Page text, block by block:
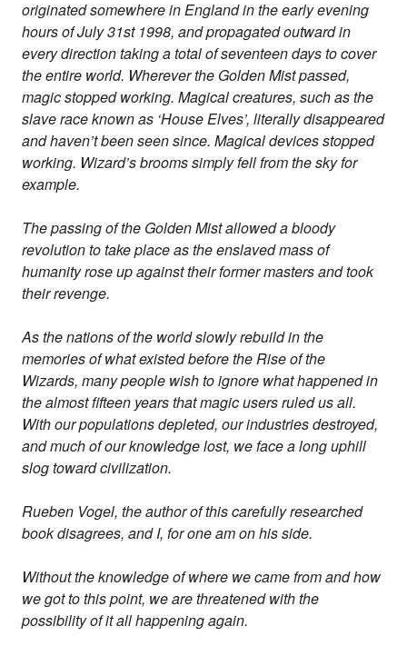
originated somewhere in England in the early evening
hours of July 31st 1998, and propagated outward in
every direction taking a total of seventeen days to cover
the entire world. Wherever the Golden Mist passed,
magic stopped working. Magical creatures, such as the
slave race known as ‘House Elves’, literally disappeared
and haven’t been seen since. Magical devices stopped
working. Wizard’s brooms simply fell from the sky for
example.
The passing of the Golden Mist allowed a bloody
revolution to take place as the enslaved mass of
humanity rose up against their former masters and took
their revenge.
As the nations of the world slowly rebuild in the
memories of what existed before the Rise of the
Wizards, many people wish to ignore what happened in
the almost fifteen years that magic users ruled us all.
With our populations depleted, our industries destroyed,
and much of our knowledge lost, we face a long uphill
slog toward civilization.
Rueben Vogel, the author of this carefully researched
book disagrees, and I, for one am on his side.
Without the knowledge of where we came from and how
we got to this point, we are threatened with the
possibility of it all happening again.